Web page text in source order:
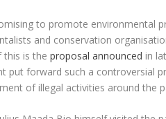
to promote environmental
and conservation
this is theproposal announced in
put forward such a controversial
of illegal activities around the